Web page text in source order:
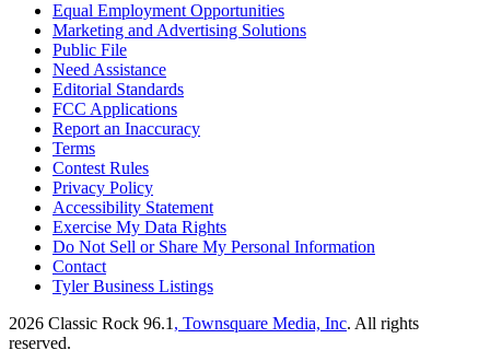
Equal Employment Opportunities
Marketing and Advertising Solutions
Public File
Need Assistance
Editorial Standards
FCC Applications
Report an Inaccuracy
Terms
Contest Rules
Privacy Policy
Accessibility Statement
Exercise My Data Rights
Do Not Sell or Share My Personal Information
Contact
Tyler Business Listings
2026 Classic Rock 96.1 , Townsquare Media, Inc. All rights
reserved.